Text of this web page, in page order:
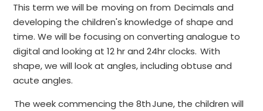
This term we will be moving on from Decimals and
developing the children's knowledge of shape and
time. We will be focusing on converting analogue to
digital and looking at 12 hr and 24hr clocks. With
shape, we will look at angles, including obtuse and
acute angles.
The week commencing the 8th June, the children will